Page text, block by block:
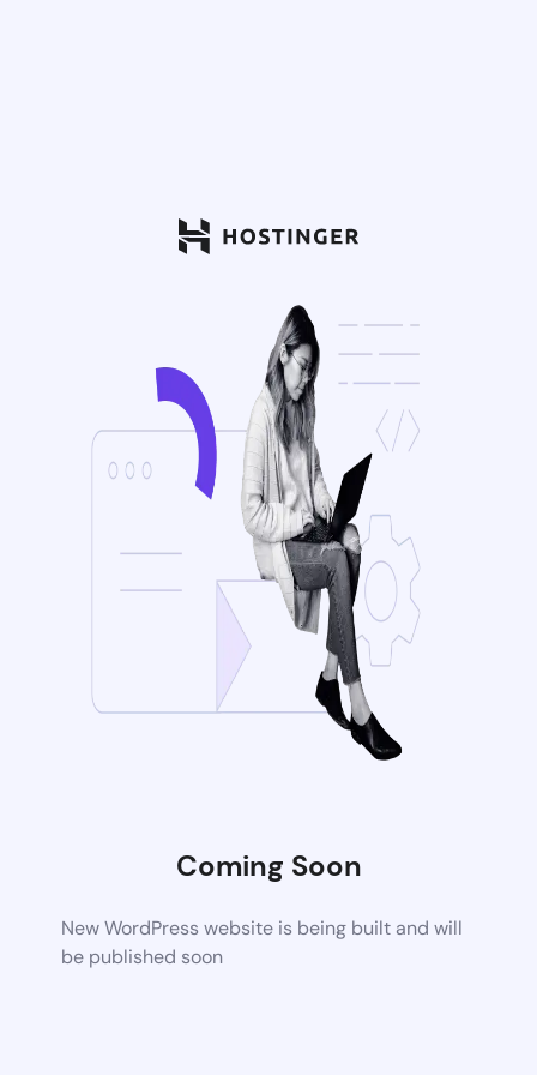
Coming Soon
New WordPress website is being built and will
be published soon